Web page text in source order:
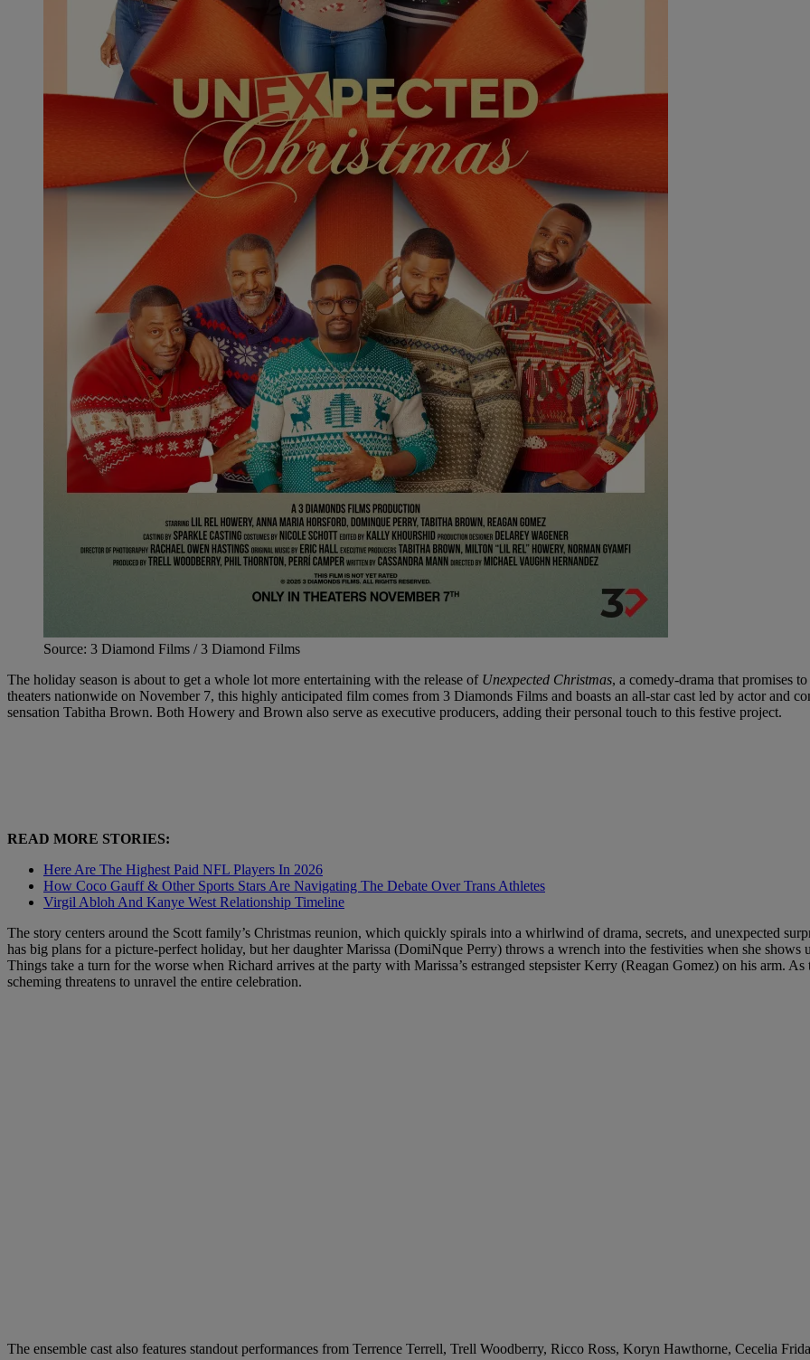
Source: 3 Diamond Films / 3 Diamond Films
The holiday season is about to get a whole lot more entertaining with the release of Unexpected Christmas, a comedy-drama that promises
theaters nationwide on November 7, this highly anticipated film comes from 3 Diamonds Films and boasts an all-star cast led by actor and
sensation Tabitha Brown. Both Howery and Brown also serve as executive producers, adding their personal touch to this festive project.
READ MORE STORIES:
Here Are The Highest Paid NFL Players In 2026
How Coco Gauff & Other Sports Stars Are Navigating The Debate Over Trans Athletes
Virgil Abloh And Kanye West Relationship Timeline
The story centers around the Scott family’s Christmas reunion, which quickly spirals into a whirlwind of drama, secrets, and unexpected
has big plans for a picture-perfect holiday, but her daughter Marissa (DomiNque Perry) throws a wrench into the festivities when she
Things take a turn for the worse when Richard arrives at the party with Marissa’s estranged stepsister Kerry (Reagan Gomez) on his arm.
scheming threatens to unravel the entire celebration.
The ensemble cast also features standout performances from Terrence Terrell, Trell Woodberry, Ricco Ross, Koryn Hawthorne, Cecelia